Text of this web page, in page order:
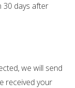
30 days after
we will send
received your